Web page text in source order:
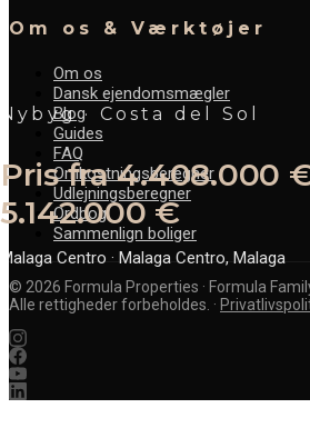
Nybyg · Costa del Sol
Pris fra 4.408.000
5.142.000 €
Malaga Centro · Malaga Centro, Malaga
Om os & Værktøjer
Om os
Dansk ejendomsmægler
Blog
Guides
FAQ
Omkostningsberegner
Udlejningsberegner
Ordbog
Sammenlign boliger
© 2026 Formula Properties · Formula
Alle rettigheder forbeholdes. ·